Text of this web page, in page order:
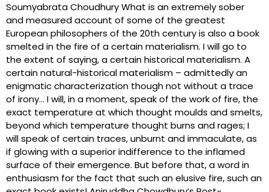
Soumyabrata Choudhury What is an extremely sober
and measured account of some of the greatest
European philosophers of the 20th century is also a book
smelted in the fire of a certain materialism. I will go to
the extent of saying, a certain historical materialism. A
certain natural-historical materialism – admittedly an
enigmatic characterization though not without a trace
of irony… I will, in a moment, speak of the work of fire, the
exact temperature at which thought moulds and smelts,
beyond which temperature thought burns and rages; I
will speak of certain traces, unburnt and immaculate, as
if glowing with a superior indifference to the inflamed
surface of their emergence. But before that, a word in
enthusiasm for the fact that such an elusive fire, such an